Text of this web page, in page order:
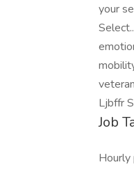
your
Ljbffr
Job
Hourly